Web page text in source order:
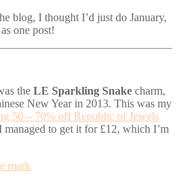
blog, I thought I’d just do January,
one post!
the LE Sparkling Snake charm,
New Year in 2013. This was my
50 – 70% off Republic of Jewels
managed to get it for £12, which I’m